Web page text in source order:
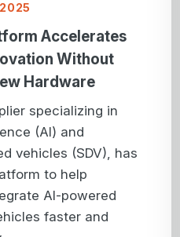
Accelerates
Without
Hardware
specializing in
(AI) and
vehicles (SDV), has
to help
AI-powered
faster and